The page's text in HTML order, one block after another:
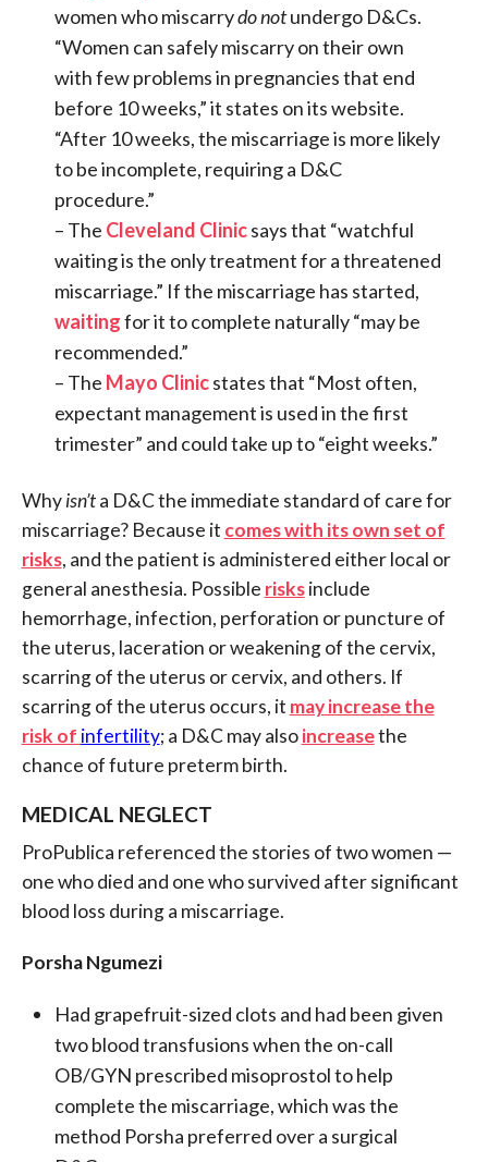
women who miscarrydo notundergo D&Cs.
“Women can safely miscarry on their own
with few problems in pregnancies that end
before 10 weeks,” it states on its website.
“After 10 weeks, the miscarriage is more likely
to be incomplete, requiring a D&C
procedure.”
– The Cleveland Clinicsays that “watchful
waiting is the only treatment for a threatened
miscarriage.” If the miscarriage has started,
waitingfor it to complete naturally “may be
recommended.”
– The Mayo Clinicstates that “Most often,
expectant management is used in the first
trimester” and could take up to “eight weeks.”
Whyisn’ta D&C the immediate standard of care for
miscarriage? Because it comes with its own set of
risks, and the patient is administered either local or
general anesthesia. Possible risksinclude
hemorrhage, infection, perforation or puncture of
the uterus, laceration or weakening of the cervix,
scarring of the uterus or cervix, and others. If
scarring of the uterus occurs, it may increase the
risk of infertility; a D&C may alsoincreasethe
chance of future preterm birth.
MEDICAL NEGLECT
ProPublica referenced the stories of two women —
one who died and one who survived after significant
blood loss during a miscarriage.
Porsha Ngumezi
Had grapefruit-sized clots and had been given
two blood transfusions when the on-call
OB/GYN prescribed misoprostol to help
complete the miscarriage, which was the
method Porsha preferred over a surgical